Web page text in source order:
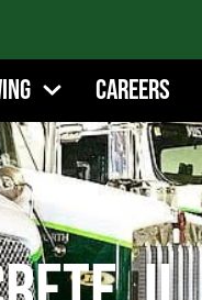
Careers